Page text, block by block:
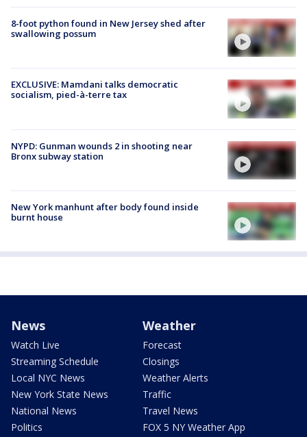
8-foot python found in New Jersey shed after
swallowing possum
EXCLUSIVE: Mamdani talks democratic
socialism, pied-à-terre tax
NYPD: Gunman wounds 2 in shooting near
Bronx subway station
New York manhunt after body found inside
burnt house
News
Watch Live
Streaming Schedule
Local NYC News
New York State News
National News
Politics
Weather
Forecast
Closings
Weather Alerts
Traffic
Travel News
FOX 5 NY Weather App